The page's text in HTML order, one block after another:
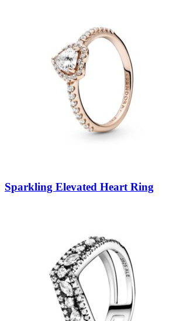
Sparkling Elevated Heart Ring